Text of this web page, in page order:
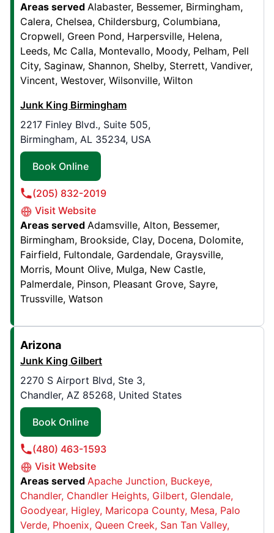
Junk King Greenwood
7382 N 200 E,
Whiteland, IN, USA, 46184
Contact Us: (317) 214-0392
Book Online
Junk King Albuquerque
6101 Signal Ave NE , Suite C
Albuquerque, NM, USA, 87113
Contact Us: (505) 257-0006
Book Online
Junk King Rochester
40 Stace St , Suite E
Rochester, NY, USA, 14612
Junk King Golden Triangle
599 Colby Dr. , Unit 7
Waterloo, ON, CAN, N2V1A1
Contact Us: (226) 336-2435
Junk King Harrisburg
1500 Paxton St , Suite 500
Harrisburg, PA, USA, 17104
Areas served Alabaster Bessemer Birmingham
Calera Chelsea Childersburg Columbiana
Cropwell Green Pond Harpersville Helena
Leeds Mc Calla Montevallo Moody Pelham Pell
City Saginaw Shannon Shelby Sterrett Vandiver
Vincent Westover Wilsonville Wilton
Junk King Birmingham
2217 Finley Blvd., Suite 505,
Birmingham, AL 35234, USA
Book Online
(205) 832-2019
Visit Website
Areas served Adamsville Alton Bessemer
Birmingham Brookside Clay Docena Dolomite
Fairfield Fultondale Gardendale Graysville
Morris Mount Olive Mulga New Castle
Palmerdale Pinson Pleasant Grove Sayre
Trussville Watson
Arizona
Junk King Gilbert
2270 S Airport Blvd, Ste 3,
Chandler, AZ 85268, United States
Book Online
(480) 463-1593
Visit Website
Areas served Apache Junction Buckeye
Chandler Chandler Heights Gilbert Glendale
Goodyear Higley Maricopa County Mesa Palo
Verde Phoenix Queen Creek San Tan Valley